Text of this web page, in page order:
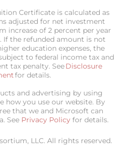
Certificate is calculated as
adjusted for net investment
increase of 2 percent per year
If the refunded amount is not
education expenses, the
to federal income tax and
tax penalty. SeeDisclosure
for details.
and advertising by using
how you use our website. By
that we and Microsoft can
See Privacy Policy for details.
LLC. All rights reserved.